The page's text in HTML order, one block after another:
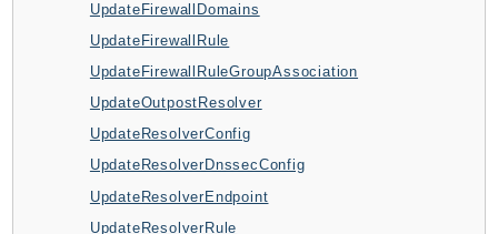
CloudWatch
CloudWatchEvents
CloudWatchLogs
CloudWatchRUM
CodeArtifact
CodeBuild
CodeCatalyst
UpdateFirewallDomains
UpdateFirewallRule
UpdateFirewallRuleGroupAssociation
UpdateOutpostResolver
UpdateResolverConfig
UpdateResolverDnssecConfig
UpdateResolverEndpoint
UpdateResolverRule